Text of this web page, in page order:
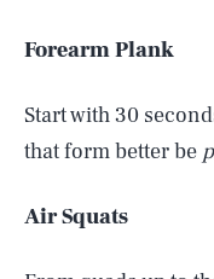
Forearm Plank
Start with 30
that form better be
Air Squats